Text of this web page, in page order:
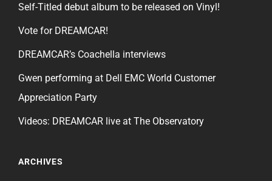
Self-Titled debut album to be released on Vinyl!
Vote for DREAMCAR!
DREAMCAR’s Coachella interviews
Gwen performing at Dell EMC World Customer
Appreciation Party
Videos: DREAMCAR live at The Observatory
ARCHIVES